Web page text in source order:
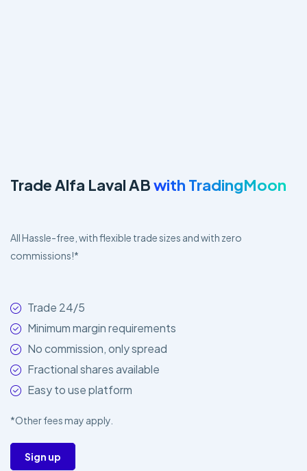
Trade Alfa Laval ABwith TradingMoon
All Hassle-free, with flexible trade sizes and with zero
commissions!*
Trade 24/5
Minimum margin requirements
No commission, only spread
Fractional shares available
Easy to use platform
*Other fees may apply.
Sign up